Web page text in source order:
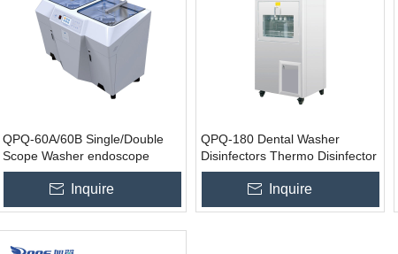
QPQ-60A/60B Single/Double
Scope Washer endoscope
Washer Disinfector
ManufacturersInquire
QPQ-180 Dental Washer
Disinfectors Thermo Disinfector
Inquire